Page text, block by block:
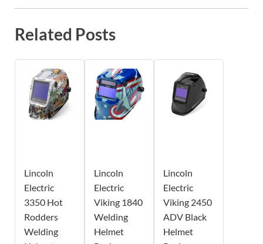
Related Posts
Lincoln
Electric
3350 Hot
Rodders
Welding
Lincoln
Electric
Viking 1840
Welding
Helmet
Lincoln
Electric
Viking 2450
ADV Black
Helmet